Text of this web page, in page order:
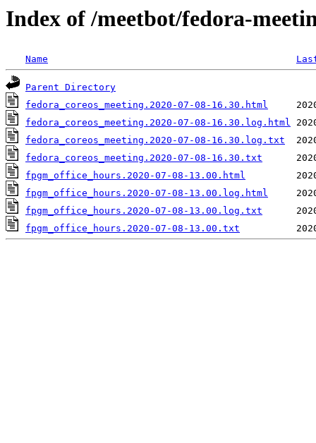
Index of /meetbot/fedora-
Name
Parent Directory
fedora_coreos_meeting.2020-07-08-16.30.html
fedora_coreos_meeting.2020-07-08-16.30.log.html
fedora_coreos_meeting.2020-07-08-16.30.log.txt
fedora_coreos_meeting.2020-07-08-16.30.txt
fpgm_office_hours.2020-07-08-13.00.html
fpgm_office_hours.2020-07-08-13.00.log.html
fpgm_office_hours.2020-07-08-13.00.log.txt
fpgm_office_hours.2020-07-08-13.00.txt